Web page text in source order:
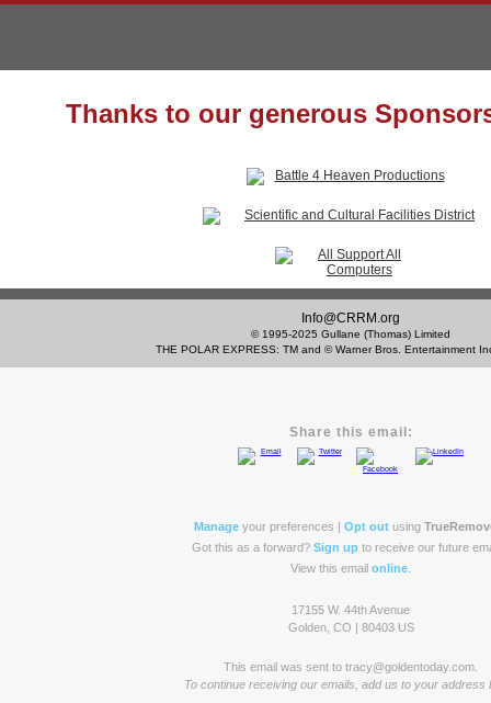
Thanks to our generous
Info@CRRM.org
© 1995-2025 Gullane (Thomas) Limited
THE POLAR EXPRESS: TM and © Warner Bros.
Share this email:
Manageyour preferences | Opt outusing
Got this as a forward? Sign up to receive our future
View this email online
17155 W. 44th Avenue
Golden, CO | 80403 US
This email was sent to tracy@goldentoday.com.
To continue receiving our emails, add us to your address